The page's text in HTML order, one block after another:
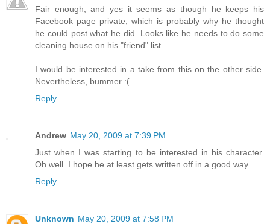
Fair enough, and yes it seems as though he keeps his
Facebook page private, which is probably why he thought
he could post what he did. Looks like he needs to do some
cleaning house on his "friend" list.
I would be interested in a take from this on the other side.
Nevertheless, bummer :(
Reply
Andrew May 20, 2009 at 7:39 PM
Just when I was starting to be interested in his character.
Oh well. I hope he at least gets written off in a good way.
Reply
Unknown May 20, 2009 at 7:58 PM